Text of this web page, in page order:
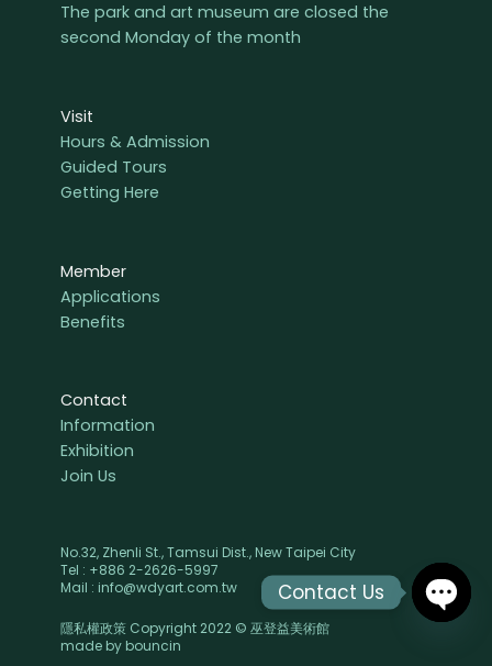
The park and art museum are closed the
second Monday of the month
Visit
Hours & Admission
Guided Tours
Getting Here
Member
Applications
Benefits
Contact
Information
Exhibition
Join Us
No.32, Zhenli St., Tamsui Dist., New Taipei City
Tel : +886 2-2626-5997
Mail : info@wdyart.com.tw
隱私權政策 Copyright 2022 © 巫登益美術館
made by bouncin
Contact Us